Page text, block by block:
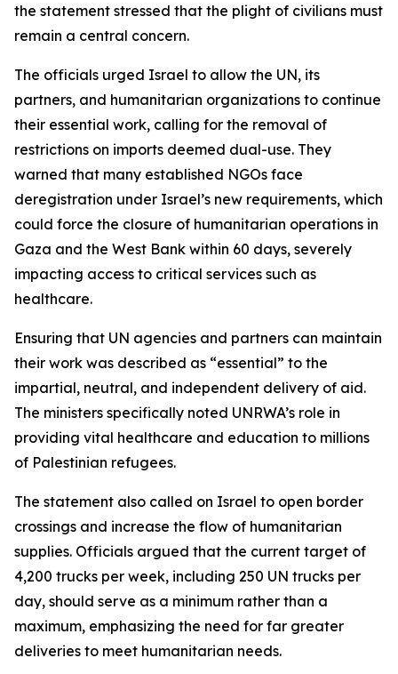
the statement stressed that the plight of civilians must
remain a central concern.
The officials urged Israel to allow the UN, its
partners, and humanitarian organizations to continue
their essential work, calling for the removal of
restrictions on imports deemed dual-use. They
warned that many established NGOs face
deregistration under Israel’s new requirements, which
could force the closure of humanitarian operations in
Gaza and the West Bank within 60 days, severely
impacting access to critical services such as
healthcare.
Ensuring that UN agencies and partners can maintain
their work was described as “essential” to the
impartial, neutral, and independent delivery of aid.
The ministers specifically noted UNRWA’s role in
providing vital healthcare and education to millions
of Palestinian refugees.
The statement also called on Israel to open border
crossings and increase the flow of humanitarian
supplies. Officials argued that the current target of
4,200 trucks per week, including 250 UN trucks per
day, should serve as a minimum rather than a
maximum, emphasizing the need for far greater
deliveries to meet humanitarian needs.